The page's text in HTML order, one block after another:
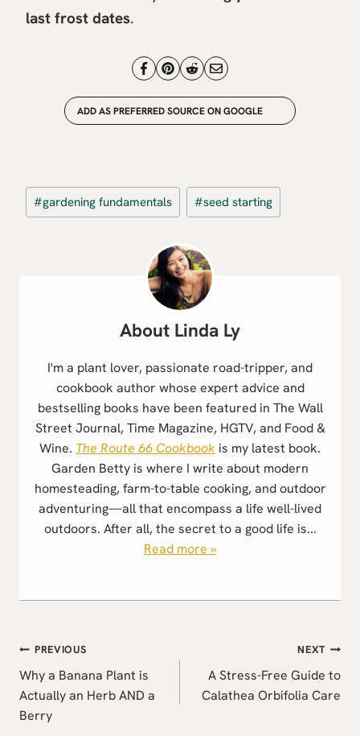
last frost dates.
ADD AS PREFERRED SOURCE ON GOOGLE
Post
Tags:
#gardening fundamentals #seed starting
Linda Ly
I'm a plant lover, passionate road-tripper, and
cookbook author whose expert advice and
bestselling books have been featured in The Wall
Street Journal, Time Magazine, HGTV, and Food &
Wine. The Route 66 Cookbook is my latest book.
Garden Betty is where I write about modern
homesteading, farm-to-table cooking, and outdoor
adventuring—all that encompass a life well-lived
outdoors. After all, the secret to a good life is...
Read more »
Post
navigation
PREVIOUS
Why a Banana Plant is
Actually an Herb AND a
Berry
NEXT
A Stress-Free Guide to
Calathea Orbifolia Care